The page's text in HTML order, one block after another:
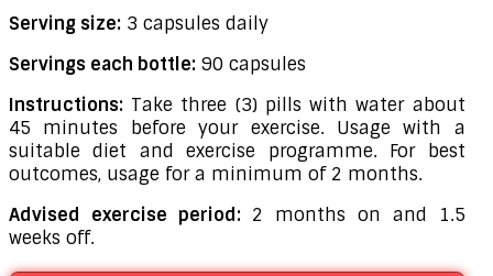
Serving size: 3 capsules daily
Servings each bottle: 90 capsules
Instructions: Take three (3) pills with water about
45 minutes before your exercise. Usage with a
suitable diet and exercise programme. For best
outcomes, usage for a minimum of 2 months.
Advised exercise period:2 months on and 1.5
weeks off.